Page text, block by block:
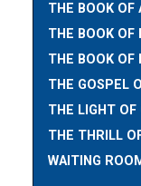
THE BOOK OF
THE BOOK OF
THE BOOK OF
THE GOSPEL
THE LIGHT OF
THE THRILL
WAITING